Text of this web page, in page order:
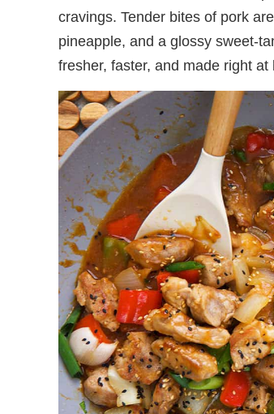
cravings. Tender bites of pork
pineapple, and a glossy sweet-
fresher, faster, and made right at